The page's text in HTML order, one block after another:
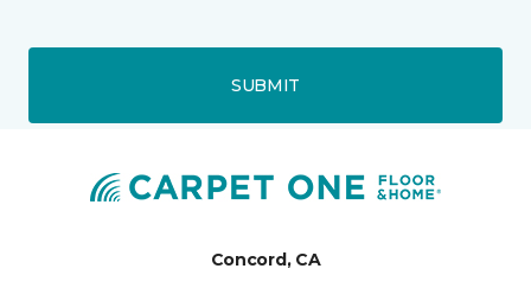
SUBMIT
Concord, CA